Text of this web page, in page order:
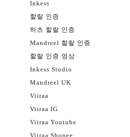
Inkess
할랄 인증
하츠 할랄 인증
Mandreel 할랄 인증
할랄 인증 영상
Inkess Studio
Mandreel UK
Viiraa
Viiraa IG
Viiraa Youtube
Viiraa Shopee